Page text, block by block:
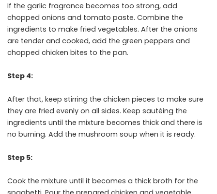
If the garlic fragrance becomes too strong, add
chopped onions and tomato paste. Combine the
ingredients to make fried vegetables. After the onions
are tender and cooked, add the green peppers and
chopped chicken bites to the pan.
Step 4:
After that, keep stirring the chicken pieces to make sure
they are fried evenly on all sides. Keep sautéing the
ingredients until the mixture becomes thick and there is
no burning. Add the mushroom soup when it is ready.
Step 5:
Cook the mixture until it becomes a thick broth for the